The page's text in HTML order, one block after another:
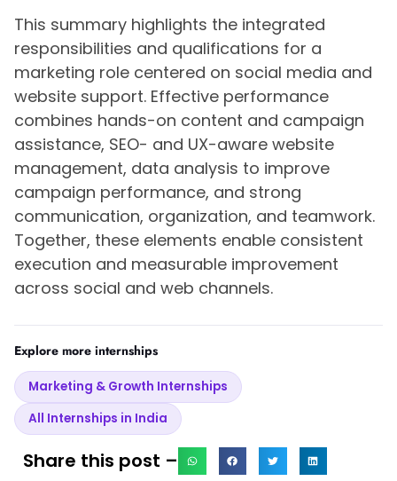
This summary highlights the integrated
responsibilities and qualifications for a
marketing role centered on social media and
website support. Effective performance
combines hands-on content and campaign
assistance, SEO- and UX-aware website
management, data analysis to improve
campaign performance, and strong
communication, organization, and teamwork.
Together, these elements enable consistent
execution and measurable improvement
across social and web channels.
Explore more internships
Marketing & Growth Internships
All Internships in India
Share this post –